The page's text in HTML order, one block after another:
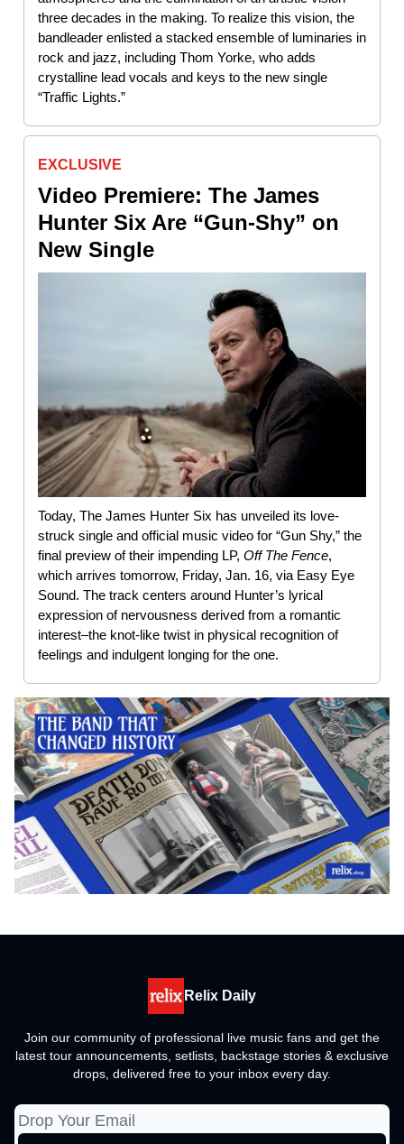
three decades in the making. To realize this vision, the
bandleader enlisted a stacked ensemble of luminaries in
rock and jazz, including Thom Yorke, who adds
crystalline lead vocals and keys to the new single
“Traffic Lights.”
EXCLUSIVE
Video Premiere: The James
Hunter Six Are “Gun-Shy” on
New Single
Today, The James Hunter Six has unveiled its love-
struck single and official music video for “Gun Shy,” the
final preview of their impending LP, Off The Fence,
which arrives tomorrow, Friday, Jan. 16, via Easy Eye
Sound. The track centers around Hunter’s lyrical
expression of nervousness derived from a romantic
interest–the knot-like twist in physical recognition of
feelings and indulgent longing for the one.
Relix Daily
Join our community of professional live music fans and get the
latest tour announcements, setlists, backstage stories & exclusive
drops, delivered free to your inbox every day.